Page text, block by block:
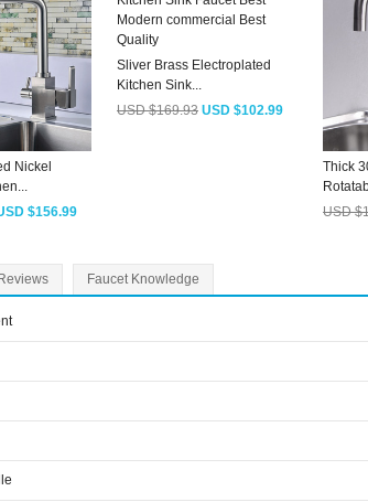
Nickel
$156.99
Sliver Brass Electroplated
Kitchen Sink...
USD $169.93 USD $102.99
Thick
USD
Reviews Faucet Knowledge